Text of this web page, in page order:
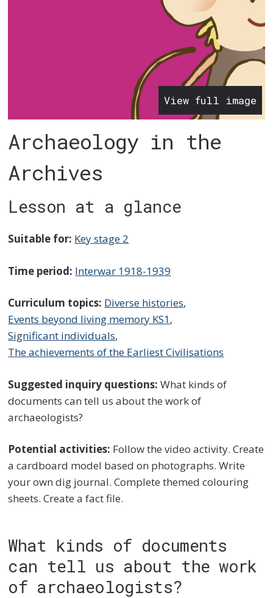
View full image
Archaeology in the
Archives
Lesson at a glance
Suitable for: Key stage 2
Time period: Interwar 1918-1939
Curriculum topics: Diverse histories,
Events beyond living memory KS1,
Significant individuals,
The achievements of the Earliest Civilisations
Suggested inquiry questions:What kinds of
documents can tell us about the work of
archaeologists?
Potential activities: Follow the video activity. Create
a cardboard model based on photographs. Write
your own dig journal. Complete themed colouring
sheets. Create a fact file.
What kinds of documents
can tell us about the work
of archaeologists?